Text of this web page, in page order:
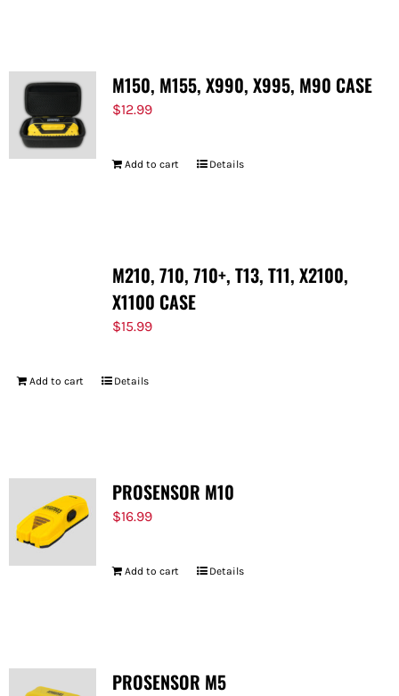
M150, M155, X990, X995, M90 CASE
$12.99
Add to cart Details
M210, 710, 710+, T13, T11, X2100,
X1100 CASE
$15.99
Add to cart Details
PROSENSOR M10
$16.99
Add to cart Details
PROSENSOR M5